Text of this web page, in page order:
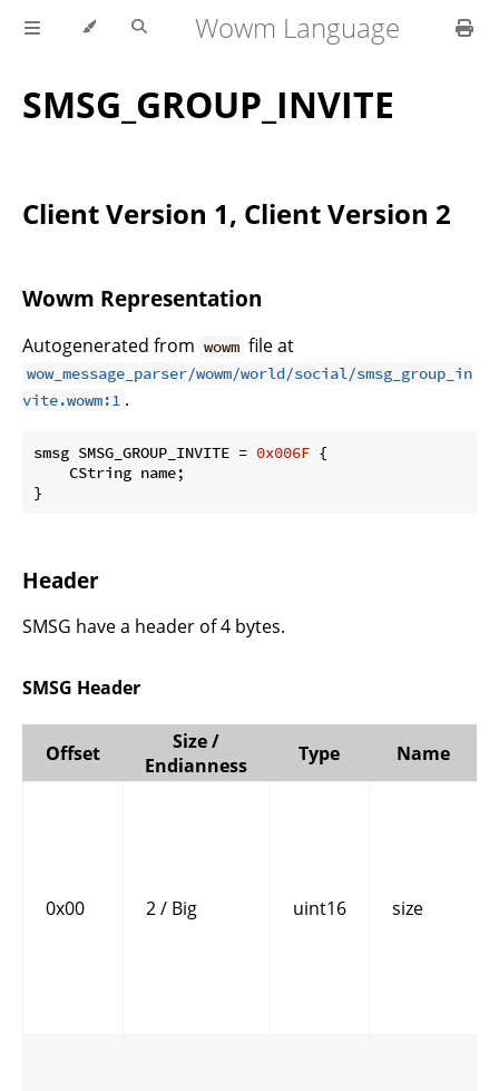
Wowm Language
SMSG_GROUP_INVITE
Client Version 1, Client Version 2
Wowm Representation
Autogenerated from wowm file at
wow_message_parser/wowm/world/social/smsg_group_in
vite.wowm:1 .
smsg SMSG_GROUP_INVITE = 0x006F {
    CString name;
}
Header
SMSG have a header of 4 bytes.
SMSG Header
Offset
Size /
Endianness
Type Name
0x00 2 / Big uint16 size